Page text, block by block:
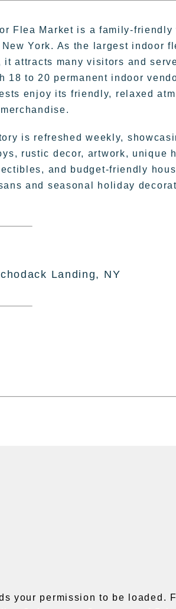
Flea Market is a family-friendly
York. As the largest indoor
it attracts many visitors and
18 to 20 permanent indoor
enjoy its friendly, relaxed
is refreshed weekly,
rustic decor, artwork, unique
and budget-friendly
and seasonal holiday
Landing, NY
your permission to be loaded.